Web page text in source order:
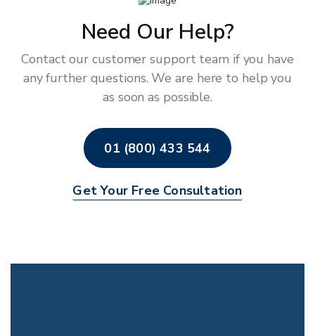
Need Our Help?
Contact our customer support team if you have
any further questions. We are here to help you
as soon as possible.
01 (800) 433 544
Get Your Free Consultation